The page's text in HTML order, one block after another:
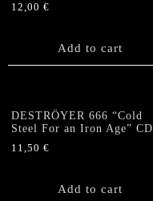
12,00 €
Add to cart
DESTRÖYER 666 “Cold
Steel For an Iron Age” CD
11,50 €
Add to cart